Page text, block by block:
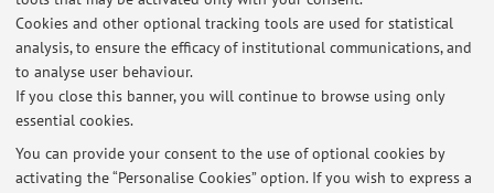
Cookies and other optional tracking tools are used for statistical
analysis, to ensure the efficacy of institutional communications, and
to analyse user behaviour.
If you close this banner, you will continue to browse using only
essential cookies.
You can provide your consent to the use of optional cookies by
activating the “Personalise Cookies” option. If you wish to express a
Latest news
Opportunità di tesi in Beckett Thermal Solutions Formigine (MO)
Published on: July 27 2026